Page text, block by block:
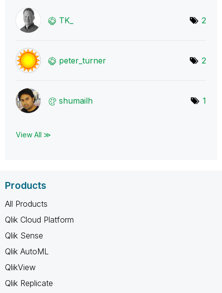
TK_ 2
peter_turner 2
shumailh 1
View All ≫
Products
All Products
Qlik Cloud Platform
Qlik Sense
Qlik AutoML
QlikView
Qlik Replicate